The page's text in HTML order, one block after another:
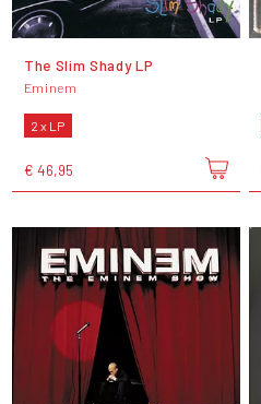
The Slim Shady LP
Eminem
2 x LP
€ 46,95